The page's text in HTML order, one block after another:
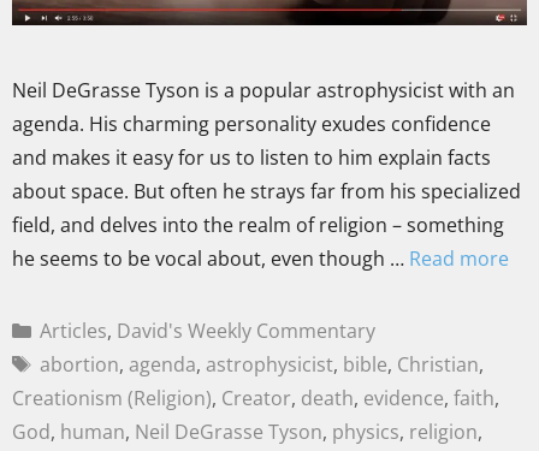
Neil DeGrasse Tyson is a popular astrophysicist with an
agenda. His charming personality exudes confidence
and makes it easy for us to listen to him explain facts
about space. But often he strays far from his specialized
field, and delves into the realm of religion – something
he seems to be vocal about, even though … Read more
Articles, David's Weekly Commentary
abortion, agenda, astrophysicist, bible, Christian,
Creationism (Religion), Creator, death, evidence, faith,
God, human, Neil DeGrasse Tyson, physics, religion,